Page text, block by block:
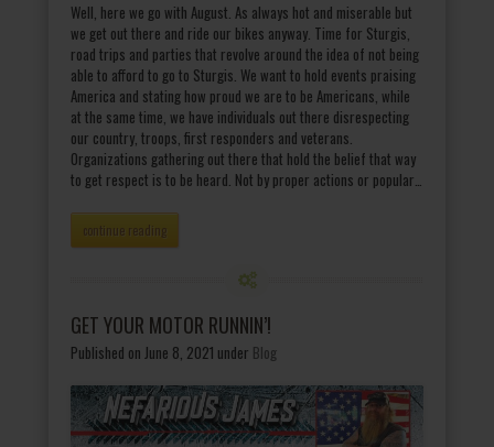
Well, here we go with August. As always hot and miserable but
we get out there and ride our bikes anyway. Time for Sturgis,
road trips and parties that revolve around the idea of not being
able to afford to go to Sturgis. We want to hold events praising
America and stating how proud we are to be Americans, while
at the same time, we have individuals out there disrespecting
our country, troops, first responders and veterans.
Organizations gathering out there that hold the belief that way
to get respect is to be heard. Not by proper actions or popular…
continue reading
GET YOUR MOTOR RUNNIN’!
Published on June 8, 2021 under Blog